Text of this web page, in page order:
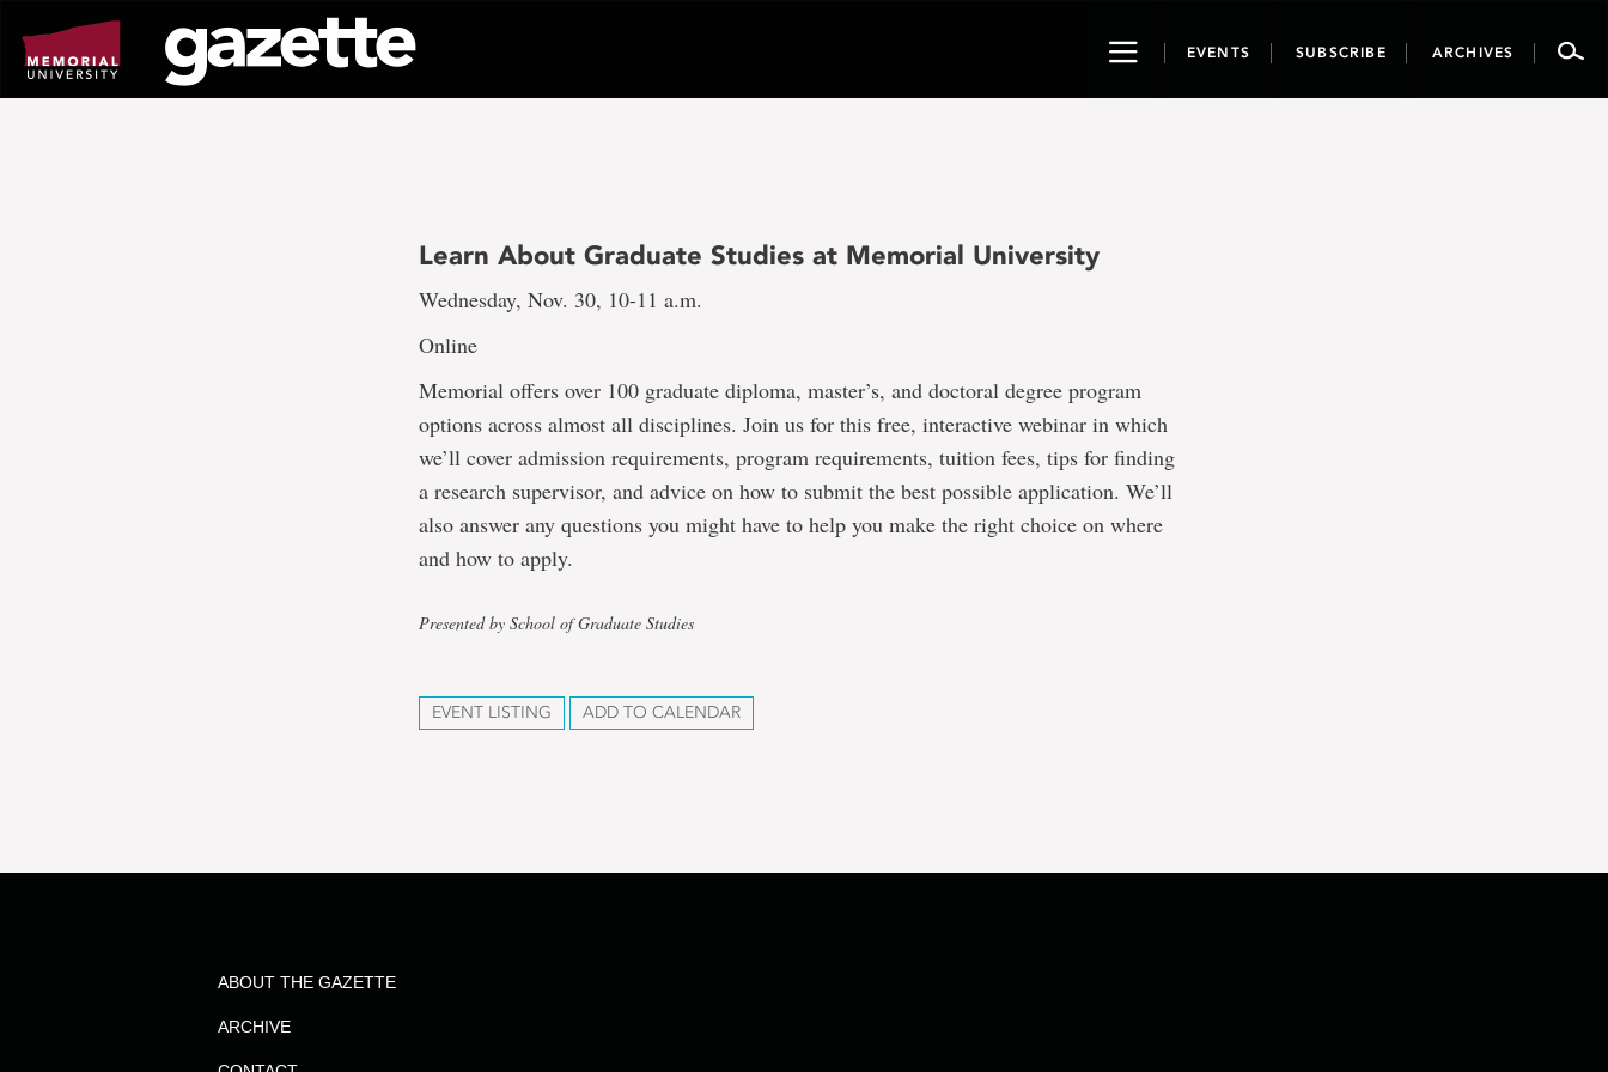
page
content
ToggleEVENTS SUBSCRIBE ARCHIVES
Learn About Graduate Studies at Memorial University
Wednesday, Nov. 30, 10-11 a.m.
Online
Memorial offers over 100 graduate diploma, master’s, and doctoral degree program
options across almost all disciplines. Join us for this free, interactive webinar in which
we’ll cover admission requirements, program requirements, tuition fees, tips for finding
a research supervisor, and advice on how to submit the best possible application. We’ll
also answer any questions you might have to help you make the right choice on where
and how to apply.
Presented by School of Graduate Studies
EVENT LISTING ADD TO CALENDAR
ABOUT THE GAZETTE
ARCHIVE